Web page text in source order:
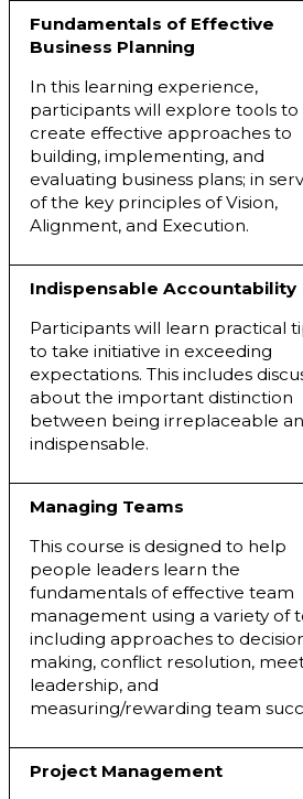
Fundamentals of Effective
Business Planning
In this learning experience,
participants will explore tools to
create effective approaches to
building, implementing, and
evaluating business plans; in
of the key principles of Vision,
Alignment, and Execution.
Indispensable Accountability
Participants will learn practical
to take initiative in exceeding
expectations. This includes
about the important distinction
between being irreplaceable
indispensable.
Managing Teams
This course is designed to help
people leaders learn the
fundamentals of effective team
management using a variety of
including approaches to
making, conflict resolution,
leadership, and
measuring/rewarding team
Project Management